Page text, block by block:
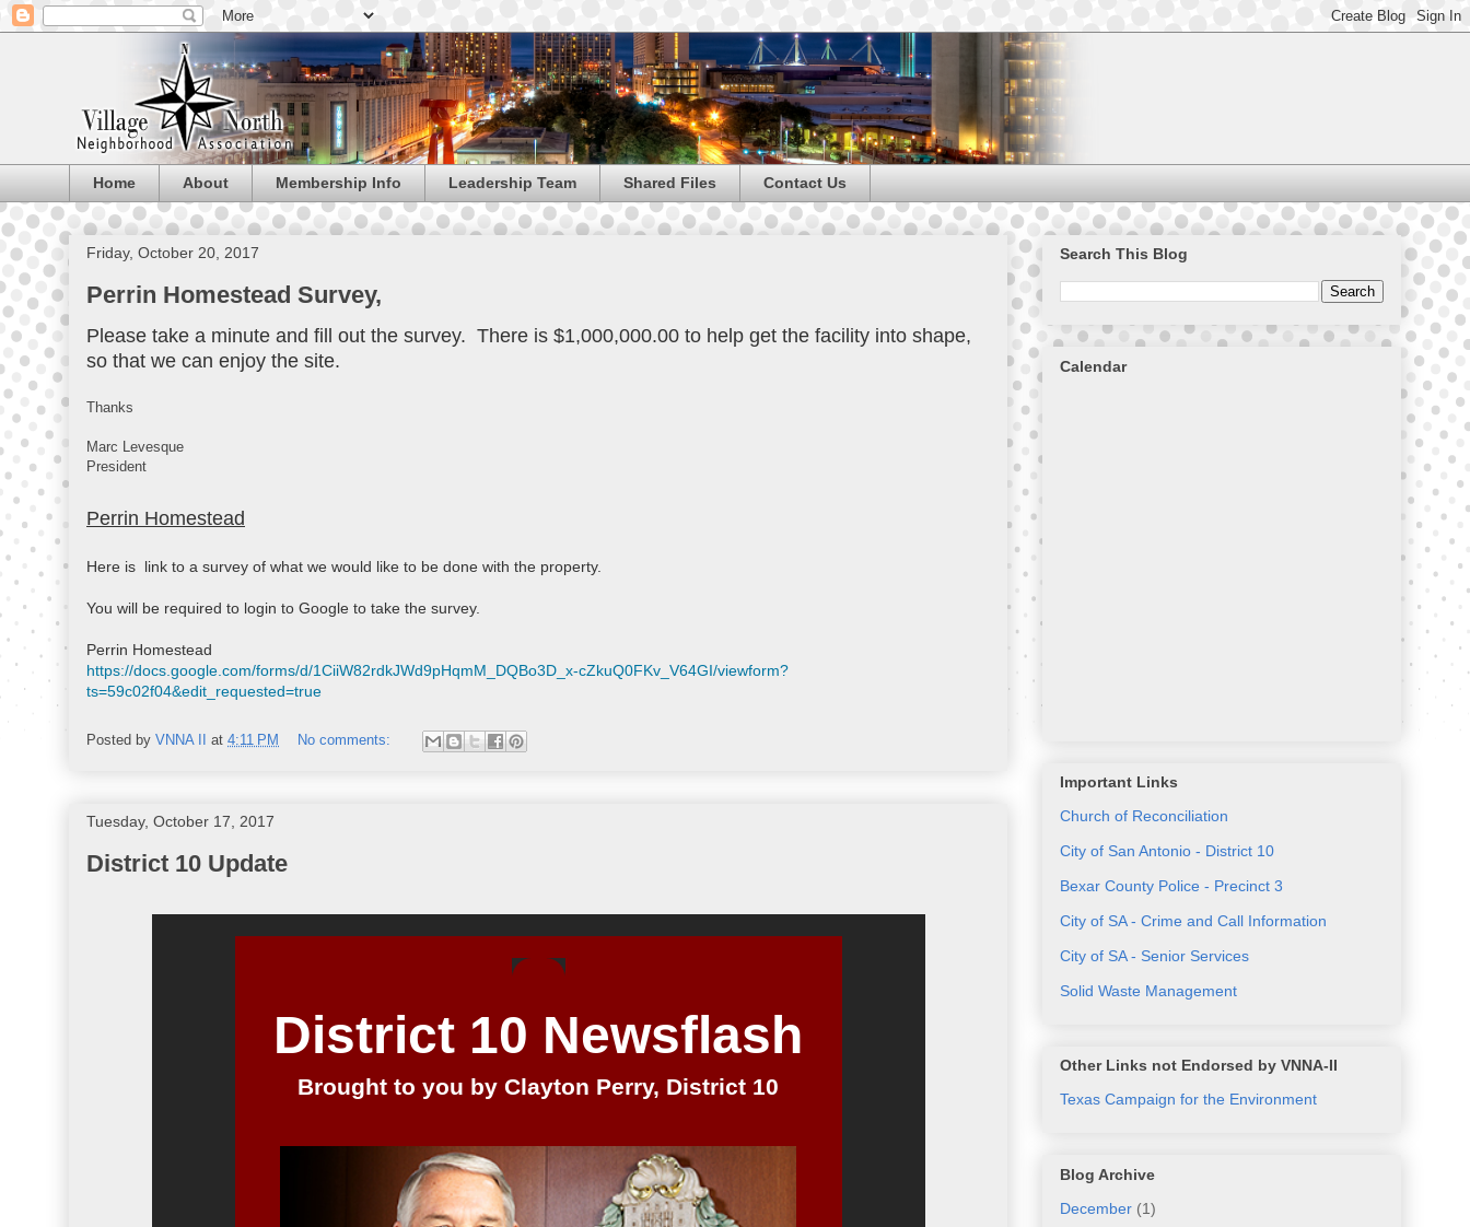
Home About Membership Info Leadership Team Shared Files Contact Us
Friday, October 20, 2017
Perrin Homestead Survey,
Please take a minute and fill out the survey. There is $1,000,000.00 to help get the facility into shape,
so that we can enjoy the site.
Thanks
Marc Levesque
President
Perrin Homestead
Here is  link to a survey of what we would like to be done with the property.
You will be required to login to Google to take the survey.
https://docs.google.com/forms/d/1CiiW82rdkJWd9pHqmM_DQBo3D_x-cZkuQ0FKv_V64GI/viewform?
ts=59c02f04&edit_requested=true
Posted by VNNA II at 4:11 PM No comments:
Tuesday, October 17, 2017
District 10 Update
District 10 Newsflash
Brought to you by Clayton Perry, District 10
Search This Blog
Calendar
Important Links
Church of Reconciliation
City of San Antonio - District 10
Bexar County Police - Precinct 3
City of SA - Crime and Call Information
City of SA - Senior Services
Solid Waste Management
Other Links not Endorsed by VNNA-II
Texas Campaign for the Environment
Blog Archive
December (1)